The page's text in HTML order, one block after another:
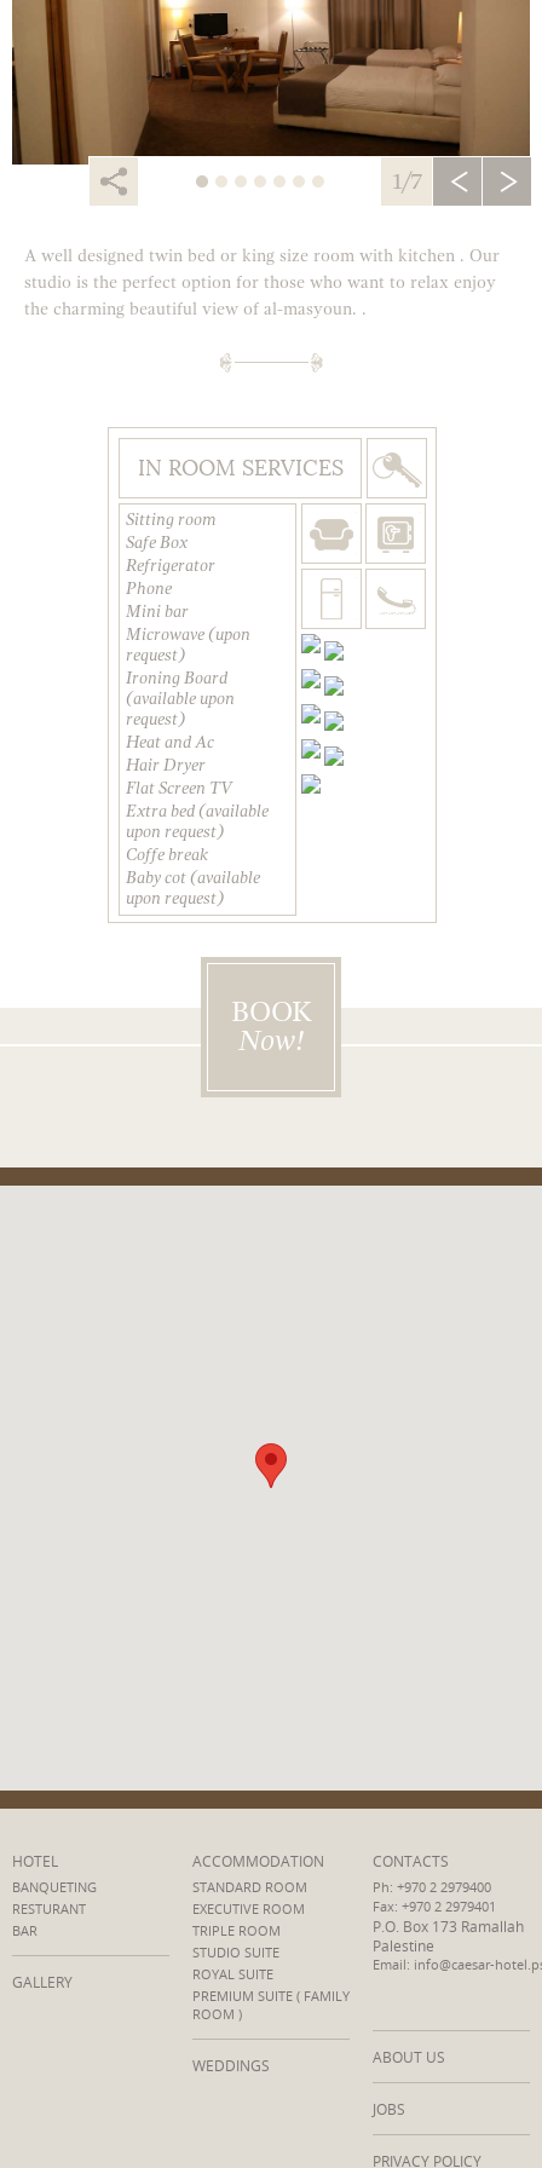
1/7
A well designed twin bed or king size room with kitchen . Our
studio is the perfect option for those who want to relax enjoy
the charming beautiful view of al-masyoun. .
IN ROOM SERVICES
Sitting room
Safe Box
Refrigerator
Phone
Mini bar
Microwave (upon
request)
Ironing Board
(available upon
request)
Heat and Ac
Hair Dryer
Flat Screen TV
Extra bed (available
upon request)
Coffe break
Baby cot (available
upon request)
BOOK
Now!
HOTEL
BANQUETING
RESTURANT
BAR
GALLERY
ACCOMMODATION
STANDARD ROOM
EXECUTIVE ROOM
TRIPLE ROOM
STUDIO SUITE
ROYAL SUITE
PREMIUM SUITE ( FAMILY
ROOM )
WEDDINGS
CONTACTS
Ph: +970 2 2979400
Fax: +970 2 2979401
P.O. Box 173 Ramallah
Palestine
Email: info@caesar-
ABOUT US
JOBS
PRIVACY POLICY